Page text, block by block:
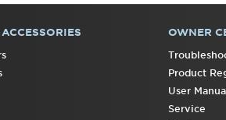
OWNER
Product
User
Service